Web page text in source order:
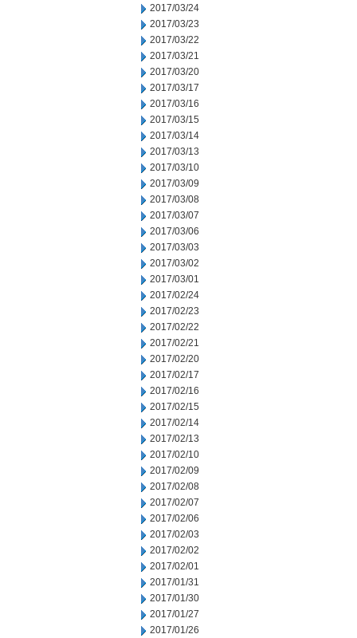
2017/03/24
2017/03/23
2017/03/22
2017/03/21
2017/03/20
2017/03/17
2017/03/16
2017/03/15
2017/03/14
2017/03/13
2017/03/10
2017/03/09
2017/03/08
2017/03/07
2017/03/06
2017/03/03
2017/03/02
2017/03/01
2017/02/24
2017/02/23
2017/02/22
2017/02/21
2017/02/20
2017/02/17
2017/02/16
2017/02/15
2017/02/14
2017/02/13
2017/02/10
2017/02/09
2017/02/08
2017/02/07
2017/02/06
2017/02/03
2017/02/02
2017/02/01
2017/01/31
2017/01/30
2017/01/27
2017/01/26